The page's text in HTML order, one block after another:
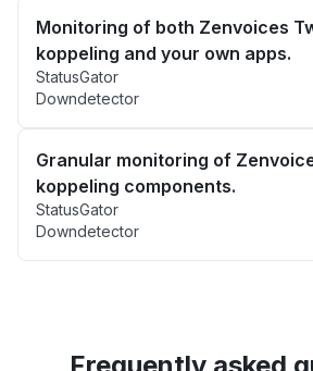
Monitoring of both Zenvoices
koppeling and your own apps.
StatusGator
Downdetector
Granular monitoring of
koppeling components.
StatusGator
Downdetector